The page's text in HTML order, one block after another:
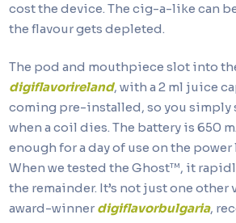
cost the device. The cig-a-like can
the flavour gets depleted.
The pod and mouthpiece slot into
digiflavorireland, with a 2 ml juice
coming pre-installed, so you simply
when a coil dies. The battery is 650
enough for a day of use on the power
When we tested the Ghost™, it
the remainder. It’s not just one other
award-winner digiflavorbulgaria,